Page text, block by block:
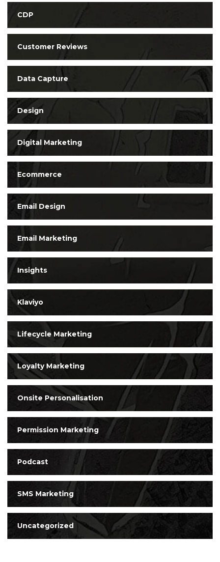
CDP
Customer Reviews
Data Capture
Design
Digital Marketing
Ecommerce
Email Design
Email Marketing
Insights
Klaviyo
Lifecycle Marketing
Loyalty Marketing
Onsite Personalisation
Permission Marketing
Podcast
SMS Marketing
Uncategorized